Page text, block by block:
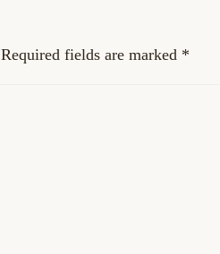
Required fields are marked *